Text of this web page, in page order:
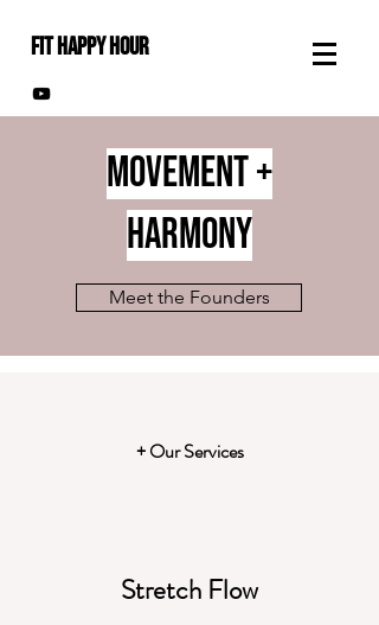
FIT HAPPY HOUR
Movement +
HARMONY
Meet the Founders
+ Our Services
Stretch Flow